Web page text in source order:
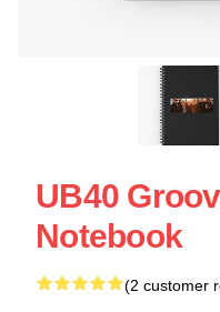
UB40
Notebook
(2 customer